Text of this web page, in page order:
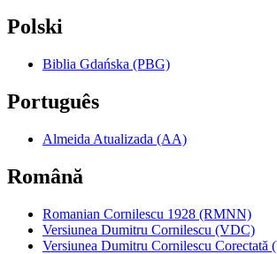
Polski
Biblia Gdańska (PBG)
Português
Almeida Atualizada (AA)
Română
Romanian Cornilescu 1928 (RMNN)
Versiunea Dumitru Cornilescu (VDC)
Versiunea Dumitru Cornilescu Corectată